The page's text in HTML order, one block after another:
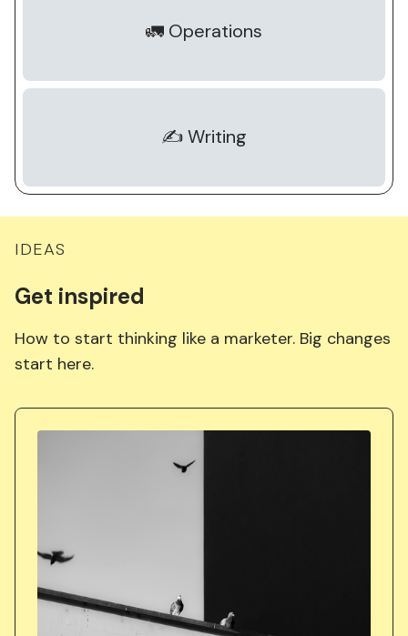
🚛 Operations
✍️ Writing
IDEAS
Get inspired
How to start thinking like a marketer. Big changes
start here.